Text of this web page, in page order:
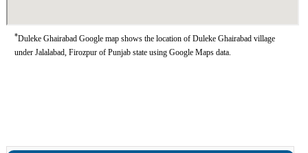
*Duleke Ghairabad Google map shows the location of Duleke Ghairabad village
under Jalalabad, Firozpur of Punjab state using Google Maps data.